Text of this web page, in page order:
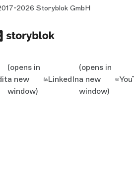
2026 Storyblok GmbH
(opens in
a new
window)
LinkedIn
(opens in
a new
window)